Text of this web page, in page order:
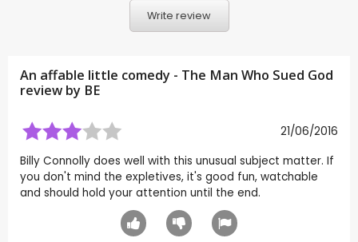
Write review
An affable little comedy - The Man Who Sued God
review by BE
21/06/2016
Billy Connolly does well with this unusual subject matter. If
you don't mind the expletives, it's good fun, watchable
and should hold your attention until the end.